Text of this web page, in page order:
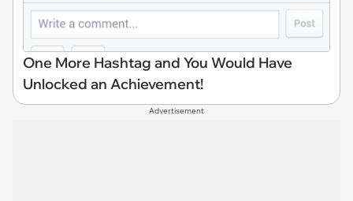
One More Hashtag and You Would Have
Unlocked an Achievement!
Advertisement